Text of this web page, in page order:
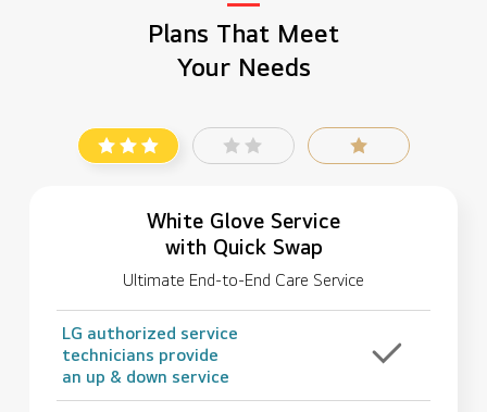
Plans That Meet
Your Needs
White Glove Service
with Quick Swap
Ultimate End-to-End Care Service
LG authorized service
technicians provide
an up & down service